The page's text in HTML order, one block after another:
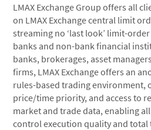
LMAX Exchange Group offers all
on LMAX Exchange central limit
streaming no ‘last look’ limit-
banks and non-bank financial
banks, brokerages, asset
firms, LMAX Exchange offers an
rules-based trading environment,
price/time priority, and access to
market and trade data, enabling
control execution quality and total